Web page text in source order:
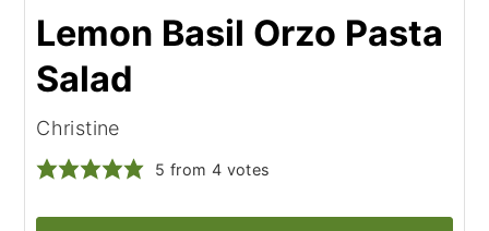
Lemon Basil Orzo Pasta
Salad
Christine
5 from 4 votes